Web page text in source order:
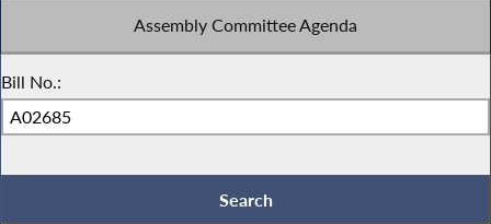
Assembly Committee Agenda
Bill No.: